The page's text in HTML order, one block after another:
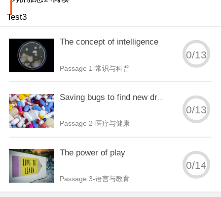
Test3
The concept of intelligence
Passage 1-常识与科普
0/13
Saving bugs to find new drugs
Passage 2-医疗与健康
0/13
The power of play
Passage 3-语言与教育
0/14